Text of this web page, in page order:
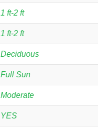
1 ft-2 ft
1 ft-2 ft
Deciduous
Full Sun
Moderate
YES